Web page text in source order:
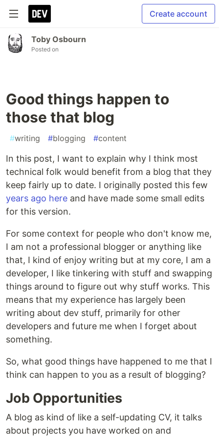
Create account
Toby Osbourn
Posted on
Good things happen to
those that blog
#writing #blogging #content
In this post, I want to explain why I think most
technical folk would benefit from a blog that they
keep fairly up to date. I originally posted this few
years ago here and have made some small edits
for this version.
For some context for people who don't know me,
I am not a professional blogger or anything like
that, I kind of enjoy writing but at my core, I am a
developer, I like tinkering with stuff and swapping
things around to figure out why stuff works. This
means that my experience has largely been
writing about dev stuff, primarily for other
developers and future me when I forget about
something.
So, what good things have happened to me that I
think can happen to you as a result of blogging?
Job Opportunities
A blog as kind of like a self-updating CV, it talks
about projects you have worked on and